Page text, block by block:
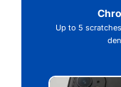
Up to 5